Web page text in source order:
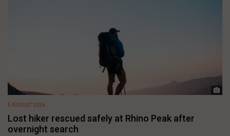
Lost hiker rescued safely at Rhino Peak after
overnight search
5 AUGUST 2026